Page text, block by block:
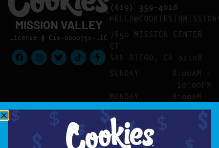
MISSION VALLEY
License # C10-0000750-LIC
(619) 359-4016
7850 MISSION CENTER
CT
SAN DIEGO, CA 92108
SUNDAY
8:00AM –
10:00PM
MONDAY
8:00AM –
10:00PM
TUESDAY
8:00AM –
10:00PM
WEDNESDAY
8:00AM –